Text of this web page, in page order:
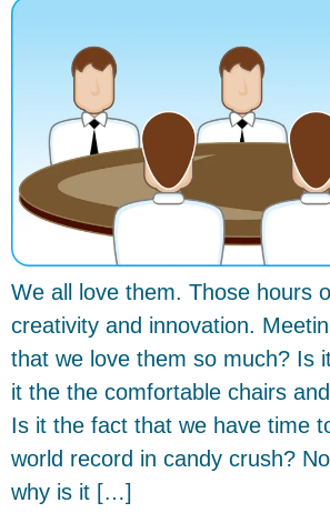
We all love them. Those hours
creativity and innovation.
that we love them so much? Is
it the the comfortable chairs
Is it the fact that we have time
world record in candy crush?
why is it […]